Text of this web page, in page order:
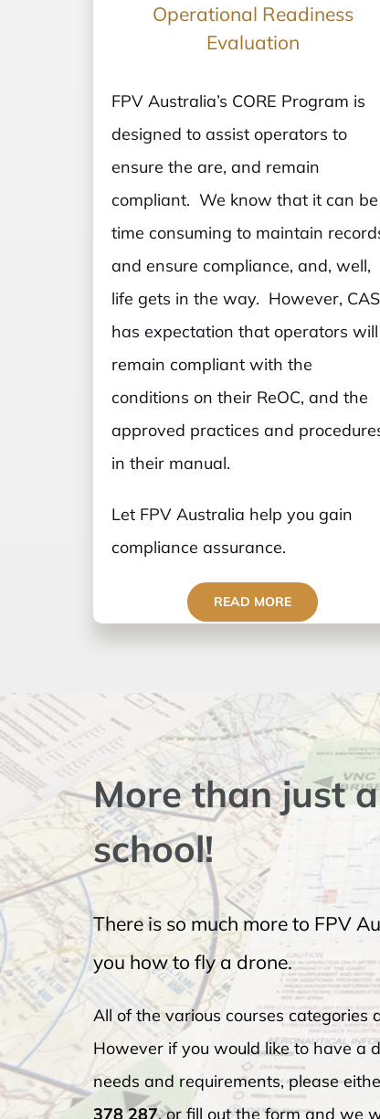
Operational Readiness
Evaluation
FPV Australia’s CORE Program is
designed to assist operators to
ensure the are, and remain
compliant. We know that it can be
time consuming to maintain
and ensure compliance, and, well,
life gets in the way. However,
has expectation that operators will
remain compliant with the
conditions on their ReOC, and the
approved practices and
in their manual.
Let FPV Australia help you gain
compliance assurance.
READ MORE
More than just
school!
There is so much more to FPV
you how to fly a drone.
All of the various courses categories
However if you would like to have a
needs and requirements, please
378 287, or fill out the form and we